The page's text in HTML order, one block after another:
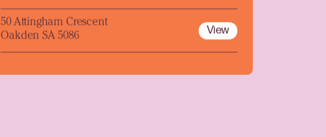
50 Attingham Crescent
Oakden SA 5086
View